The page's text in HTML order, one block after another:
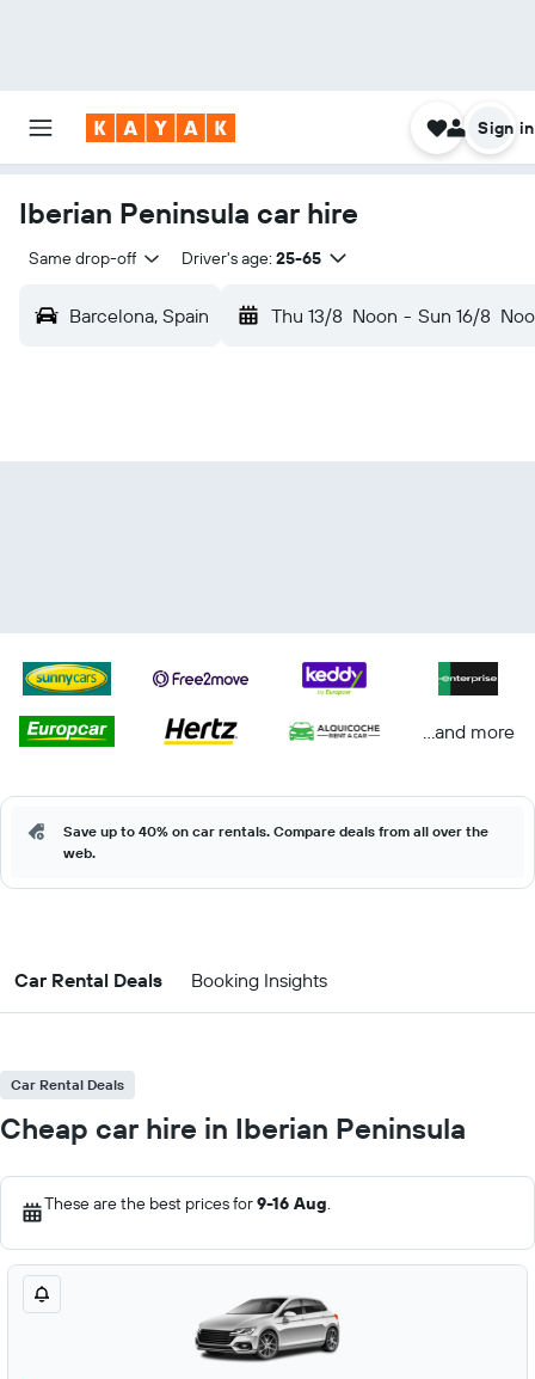
Sign in
Iberian Peninsula car hire
Same drop-off Driver's age: 25-65
Barcelona, Spain Thu 13/8 Noon - Sun 16/8
...and more
Save up to 40% on car rentals. Compare deals from all over the
web.
Car Rental Deals Booking Insights
Car Rental Deals
Cheap car hire in Iberian Peninsula
These are the best prices for9-16 Aug.